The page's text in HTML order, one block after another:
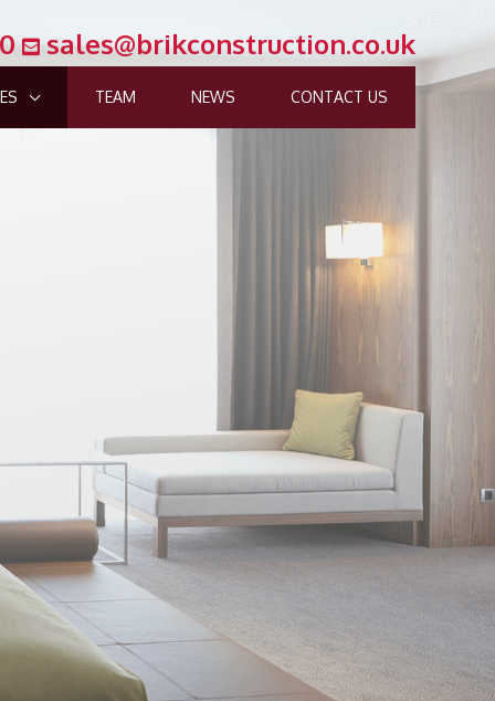
sales@brikconstruction.co.uk
TEAM NEWS CONTACT US